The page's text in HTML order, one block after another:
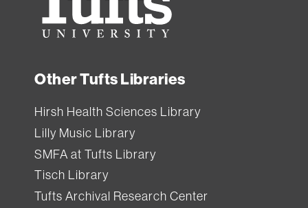
University
Other Tufts Libraries
Hirsh Health Sciences Library
Lilly Music Library
SMFA at Tufts Library
Tisch Library
Tufts Archival Research Center